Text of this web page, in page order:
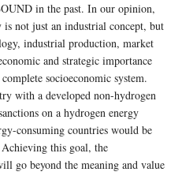
in the past. In our opinion,
not just an industrial concept, but
industrial production, market
and strategic importance
socioeconomic system.
with a developed non-hydrogen
on a hydrogen energy
consuming countries would be
this goal, the
go beyond the meaning and value